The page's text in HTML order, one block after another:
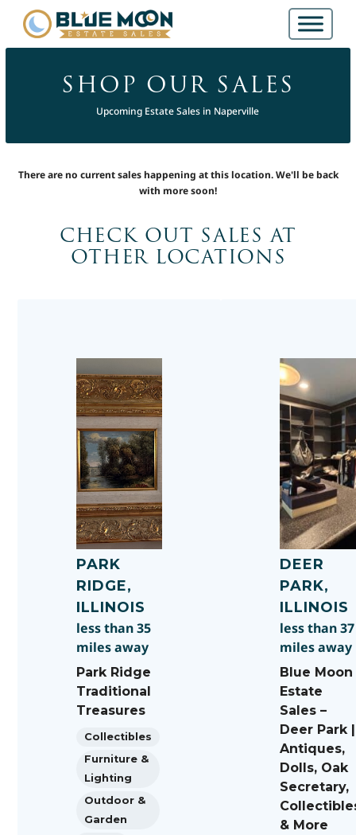
SHOP OUR SALES
Upcoming Estate Sales in Naperville
There are no current sales happening at this location. We'll be back
with more soon!
CHECK OUT SALES AT
OTHER LOCATIONS
PARK
RIDGE,
ILLINOIS
less than 35
miles away
Park Ridge
Traditional
Treasures
Collectibles
Furniture &
Lighting
Outdoor &
Garden
DEER
PARK,
ILLINOIS
less than 37
miles away
Blue Moon
Estate
Sales –
Deer Park |
Antiques,
Dolls, Oak
Secretary,
& More